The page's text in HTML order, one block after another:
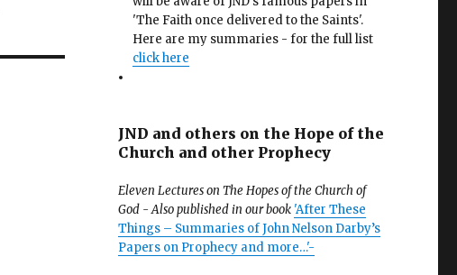
'The Faith once delivered to the Saints'.
Here are my summaries - for the full list
click here
JND and others on the Hope of the
Church and other Prophecy
Eleven Lectures on The Hopes of the Church of
God - Also published in our book 'After These
Things – Summaries of John Nelson Darby’s
Papers on Prophecy and more…'-